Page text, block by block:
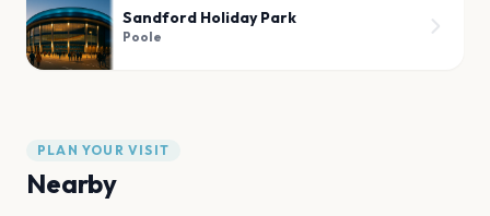
Sandford Holiday Park
Poole
PLAN YOUR VISIT
Nearby